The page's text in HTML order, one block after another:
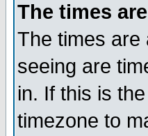
The times
The times are
seeing are
in. If this is
timezone to